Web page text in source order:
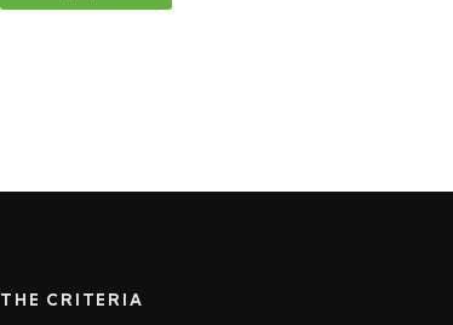
THE CRITERIA